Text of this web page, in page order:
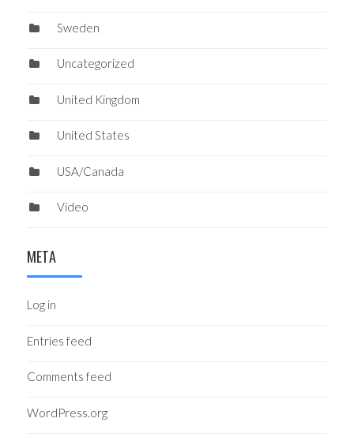
Sweden
Uncategorized
United Kingdom
United States
USA/Canada
Video
META
Log in
Entries feed
Comments feed
WordPress.org